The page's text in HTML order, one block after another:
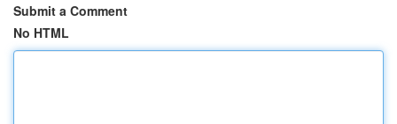
Submit a Comment
No HTML